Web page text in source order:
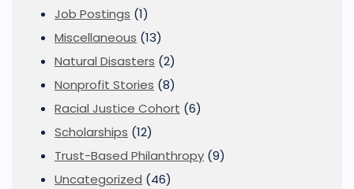
Job Postings (1)
Miscellaneous (13)
Natural Disasters (2)
Nonprofit Stories (8)
Racial Justice Cohort (6)
Scholarships (12)
Trust-Based Philanthropy (9)
Uncategorized (46)